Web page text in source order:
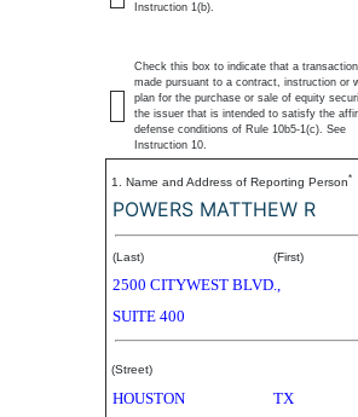
Instruction 1(b).
Check this box to indicate that a
made pursuant to a contract, instruction or
plan for the purchase or sale of equity
the issuer that is intended to satisfy the
defense conditions of Rule 10b5-1(c). See
Instruction 10.
1. Name and Address of Reporting Person*
POWERS MATTHEW R
(Last) (First)
2500 CITYWEST BLVD.,
SUITE 400
(Street)
HOUSTON TX